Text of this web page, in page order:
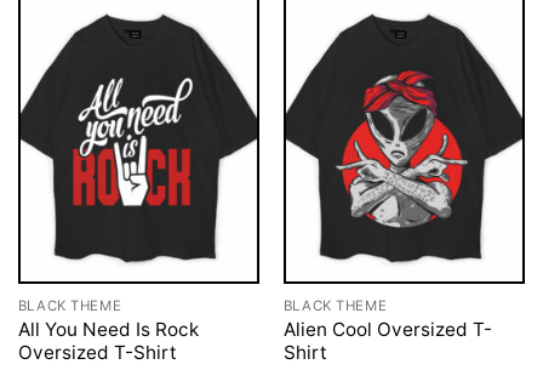
BLACK THEME
All You Need Is Rock
Oversized T-Shirt
BLACK THEME
Alien Cool Oversized T-
Shirt